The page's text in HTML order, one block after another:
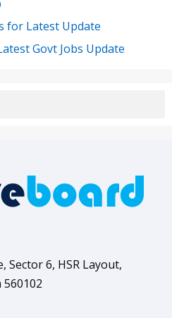
for Latest Update
Govt Jobs Update
Sector 6, HSR Layout,